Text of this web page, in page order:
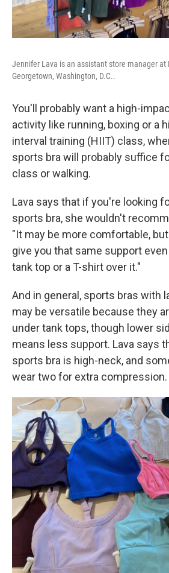
Jennifer Lava is an assistant store manager at
Georgetown, Washington, D.C..
You'll probably want a high-
activity like running, boxing or a
interval training (HIIT) class,
sports bra will probably suffice
class or walking.
Lava says that if you're looking
sports bra, she wouldn't
"It may be more comfortable,
give you that same support
tank top or a T-shirt over it."
And in general, sports bras with
may be versatile because they
under tank tops, though lower
means less support. Lava says
sports bra is high-neck, and
wear two for extra compression.